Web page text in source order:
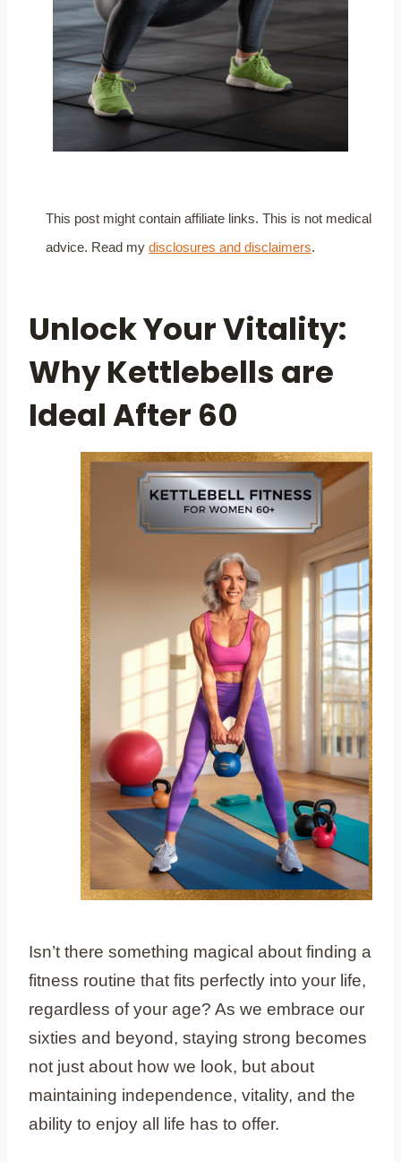
This post might contain affiliate links. This is not medical
advice. Read mydisclosures and disclaimers.
Unlock Your Vitality:
Why Kettlebells are
Ideal After 60
Isn’t there something magical about finding a
fitness routine that fits perfectly into your life,
regardless of your age? As we embrace our
sixties and beyond, staying strong becomes
not just about how we look, but about
maintaining independence, vitality, and the
ability to enjoy all life has to offer.